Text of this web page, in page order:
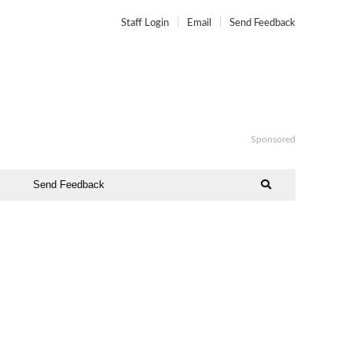
Staff Login Email Send Feedback
Sponsored
Send Feedback